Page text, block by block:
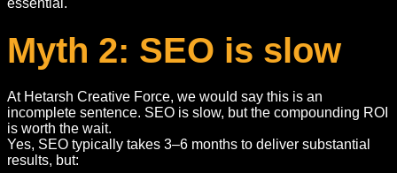
essential.
Myth 2: SEO is slow
At Hetarsh Creative Force, we would say this is an
incomplete sentence. SEO is slow, but the compounding ROI
is worth the wait.
Yes, SEO typically takes 3–6 months to deliver substantial
results, but: